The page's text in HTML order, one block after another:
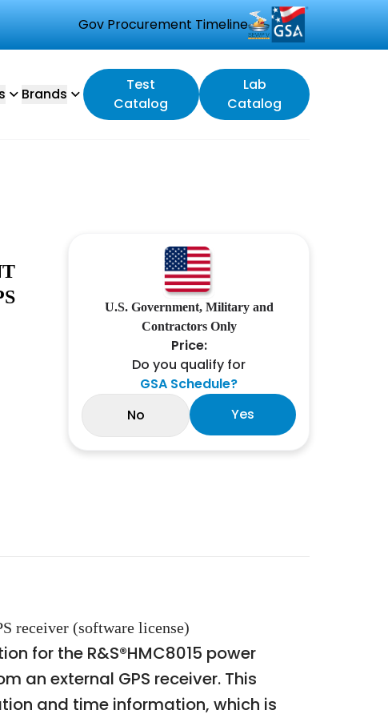
Gov Procurement Timeline
Brands
Test
Catalog
Lab
Catalog
U.S. Government, Military and
Contractors Only
Price:
Do you qualify for
GSA Schedule?
No
Yes
receiver (software license)
for the R&S®HMC8015 power
an external GPS receiver. This
and time information, which is